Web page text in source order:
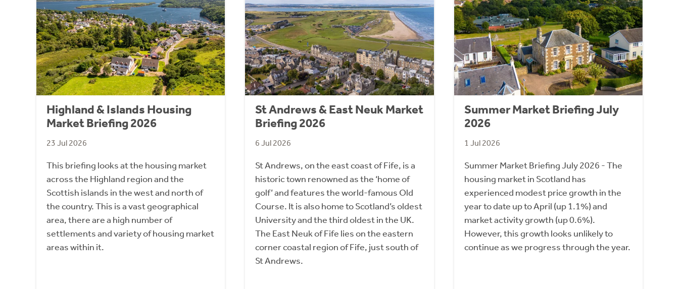
Highland & Islands Housing
Market Briefing 2026
23 Jul 2026
This briefing looks at the housing market
across the Highland region and the
Scottish islands in the west and north of
the country. This is a vast geographical
area, there are a high number of
settlements and variety of housing market
areas within it.
St Andrews & East Neuk Market
Briefing 2026
6 Jul 2026
St Andrews, on the east coast of Fife, is a
historic town renowned as the ‘home of
golf’ and features the world-famous Old
Course. It is also home to Scotland’s oldest
University and the third oldest in the UK.
The East Neuk of Fife lies on the eastern
corner coastal region of Fife, just south of
St Andrews.
Summer Market Briefing July
2026
1 Jul 2026
Summer Market Briefing July 2026 - The
housing market in Scotland has
experienced modest price growth in the
year to date up to April (up 1.1%) and
market activity growth (up 0.6%).
However, this growth looks unlikely to
continue as we progress through the year.